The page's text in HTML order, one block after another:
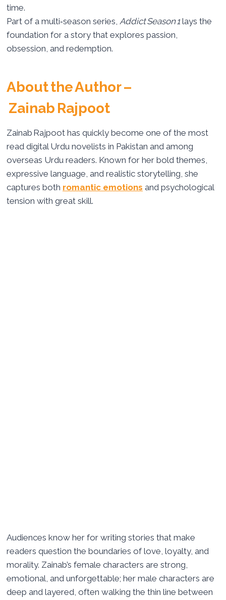
time.
Part of a multi‑season series, Addict Season 1 lays the
foundation for a story that explores passion,
obsession, and redemption.
About the Author –
Zainab Rajpoot
Zainab Rajpoot has quickly become one of the most
read digital Urdu novelists in Pakistan and among
overseas Urdu readers. Known for her bold themes,
expressive language, and realistic storytelling, she
captures both romantic emotions and psychological
tension with great skill.
Audiences know her for writing stories that make
readers question the boundaries of love, loyalty, and
morality. Zainab’s female characters are strong,
emotional, and unforgettable; her male characters are
deep and layered, often walking the thin line between